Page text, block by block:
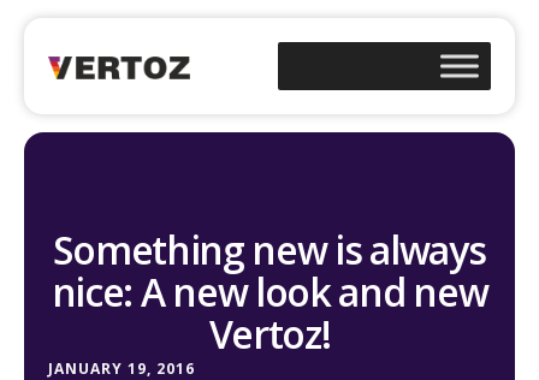
Something new is always
nice: A new look and new
Vertoz!
JANUARY 19, 2016